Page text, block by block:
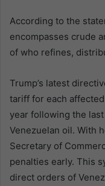
According to the
encompasses crude
of who refines,
Trump’s latest
tariff for each
year following the
Venezuelan oil. With
Secretary of
penalties early. This
direct orders of